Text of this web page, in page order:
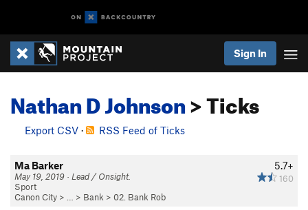
Sign In
Nathan D Johnson> Ticks
Export CSV · RSS Feed of Ticks
5.7+
160
Ma Barker
May 19, 2019 · Lead / Onsight.
Sport
Canon City > … > Bank > 02. Bank Rob